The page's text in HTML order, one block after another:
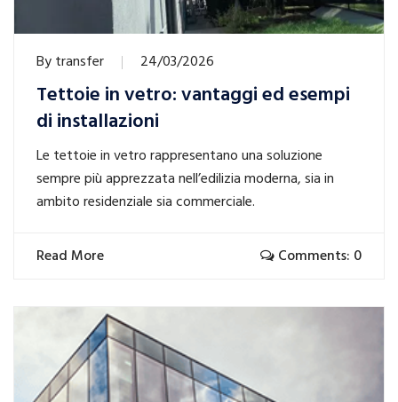
Bytransfer 24/03/2026
Tettoie in vetro: vantaggi ed esempi
di installazioni
Le tettoie in vetro rappresentano una soluzione
sempre più apprezzata nell’edilizia moderna, sia in
ambito residenziale sia commerciale.
Read More Comments: 0